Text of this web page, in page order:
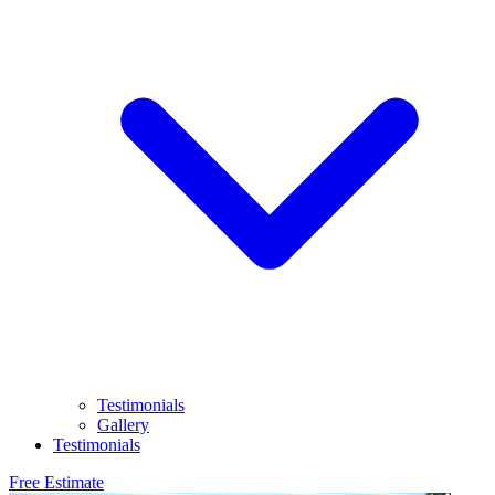
Testimonials
Gallery
Testimonials
Free Estimate